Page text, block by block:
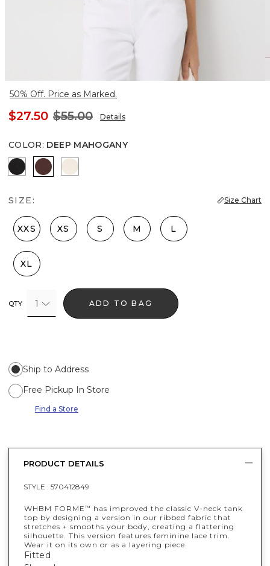
50% Off. Price as Marked.
$27.50 $55.00 Details
COLOR: DEEP MAHOGANY
Black Deep Mahogany
Antique White
SIZE: Size Chart
XXS XS S M L
XL
QTY 1 ADD TO BAG
Ship to Address
Free Pickup In Store
Find a Store
PRODUCT DETAILS
STYLE : 570412849
WHBM FORME™
has improved the classic V-neck tank
top by designing a version in our ribbed fabric that
stretches + smooths your body, creating a flattering
silhouette. This version features feminine lace trim.
Wear it on its own or as a layering piece.
Fitted